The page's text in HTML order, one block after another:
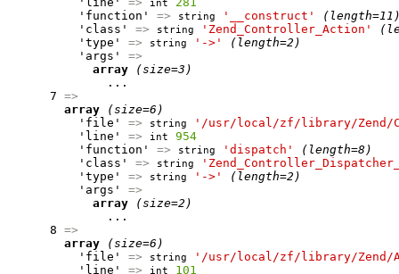
int
          'function'
=> string '__construct'
          'class'
=> string 'Zend_Controller_Action'
          'type'
=> string '->'
(length=2)
          'args'
=>
array
(size=3)
              ...
      7
=>
array
(size=6)
          'file'
=> string
'/usr/local/zf/library/Zend/
          'line'
=> int
954
          'function'
=> string 'dispatch'
(length=8)
          'class'
=> string
          'type'
=> string '->'
(length=2)
          'args'
=>
array
(size=2)
              ...
      8
=>
array
(size=6)
          'file'
=> string
'/usr/local/zf/library/Zend/
          'line'
=> int
101